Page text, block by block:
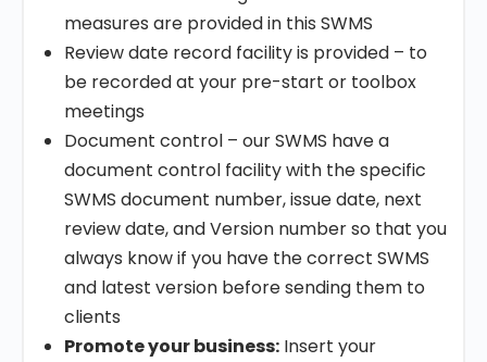
measures are provided in this SWMS
Review date record facility is provided – to
be recorded at your pre-start or toolbox
meetings
Document control – our SWMS have a
document control facility with the specific
SWMS document number, issue date, next
review date, and Version number so that you
always know if you have the correct SWMS
and latest version before sending them to
clients
Promote your business: Insert your